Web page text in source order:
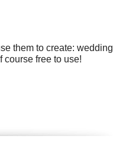
them to create: wedding
course free to use!